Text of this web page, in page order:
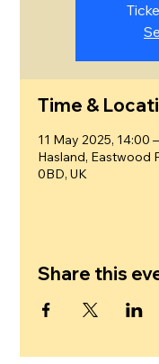
Time &
11 May 2025, 14:00
Hasland, Eastwood
0BD, UK
Share this